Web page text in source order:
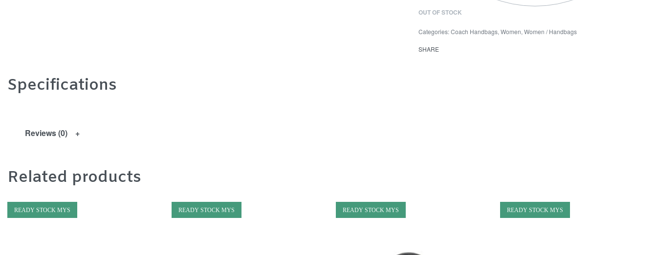
OUT OF STOCK
Categories:Coach Handbags, Women, Women / Handbags
SHARE
Specifications
Reviews (0)
Related products
READY STOCK MYS READY STOCK MYS READY STOCK MYS READY STOCK MYS